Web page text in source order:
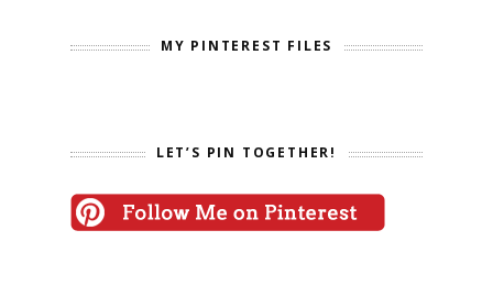
MY PINTEREST FILES
LET’S PIN TOGETHER!